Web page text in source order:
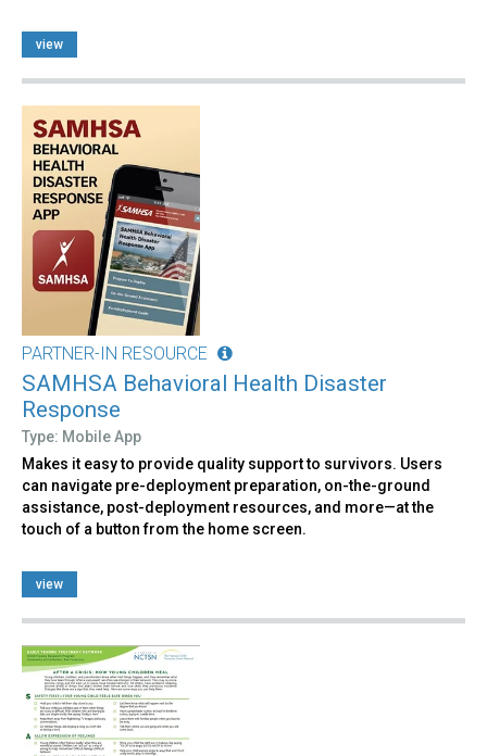
view
PARTNER-IN RESOURCE
SAMHSA Behavioral Health Disaster
Response
Type: Mobile App
Makes it easy to provide quality support to survivors. Users
can navigate pre-deployment preparation, on-the-ground
assistance, post-deployment resources, and more—at the
touch of a button from the home screen.
view